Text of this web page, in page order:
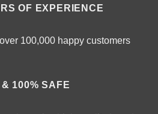
OF EXPERIENCE
100,000 happy customers
100% SAFE